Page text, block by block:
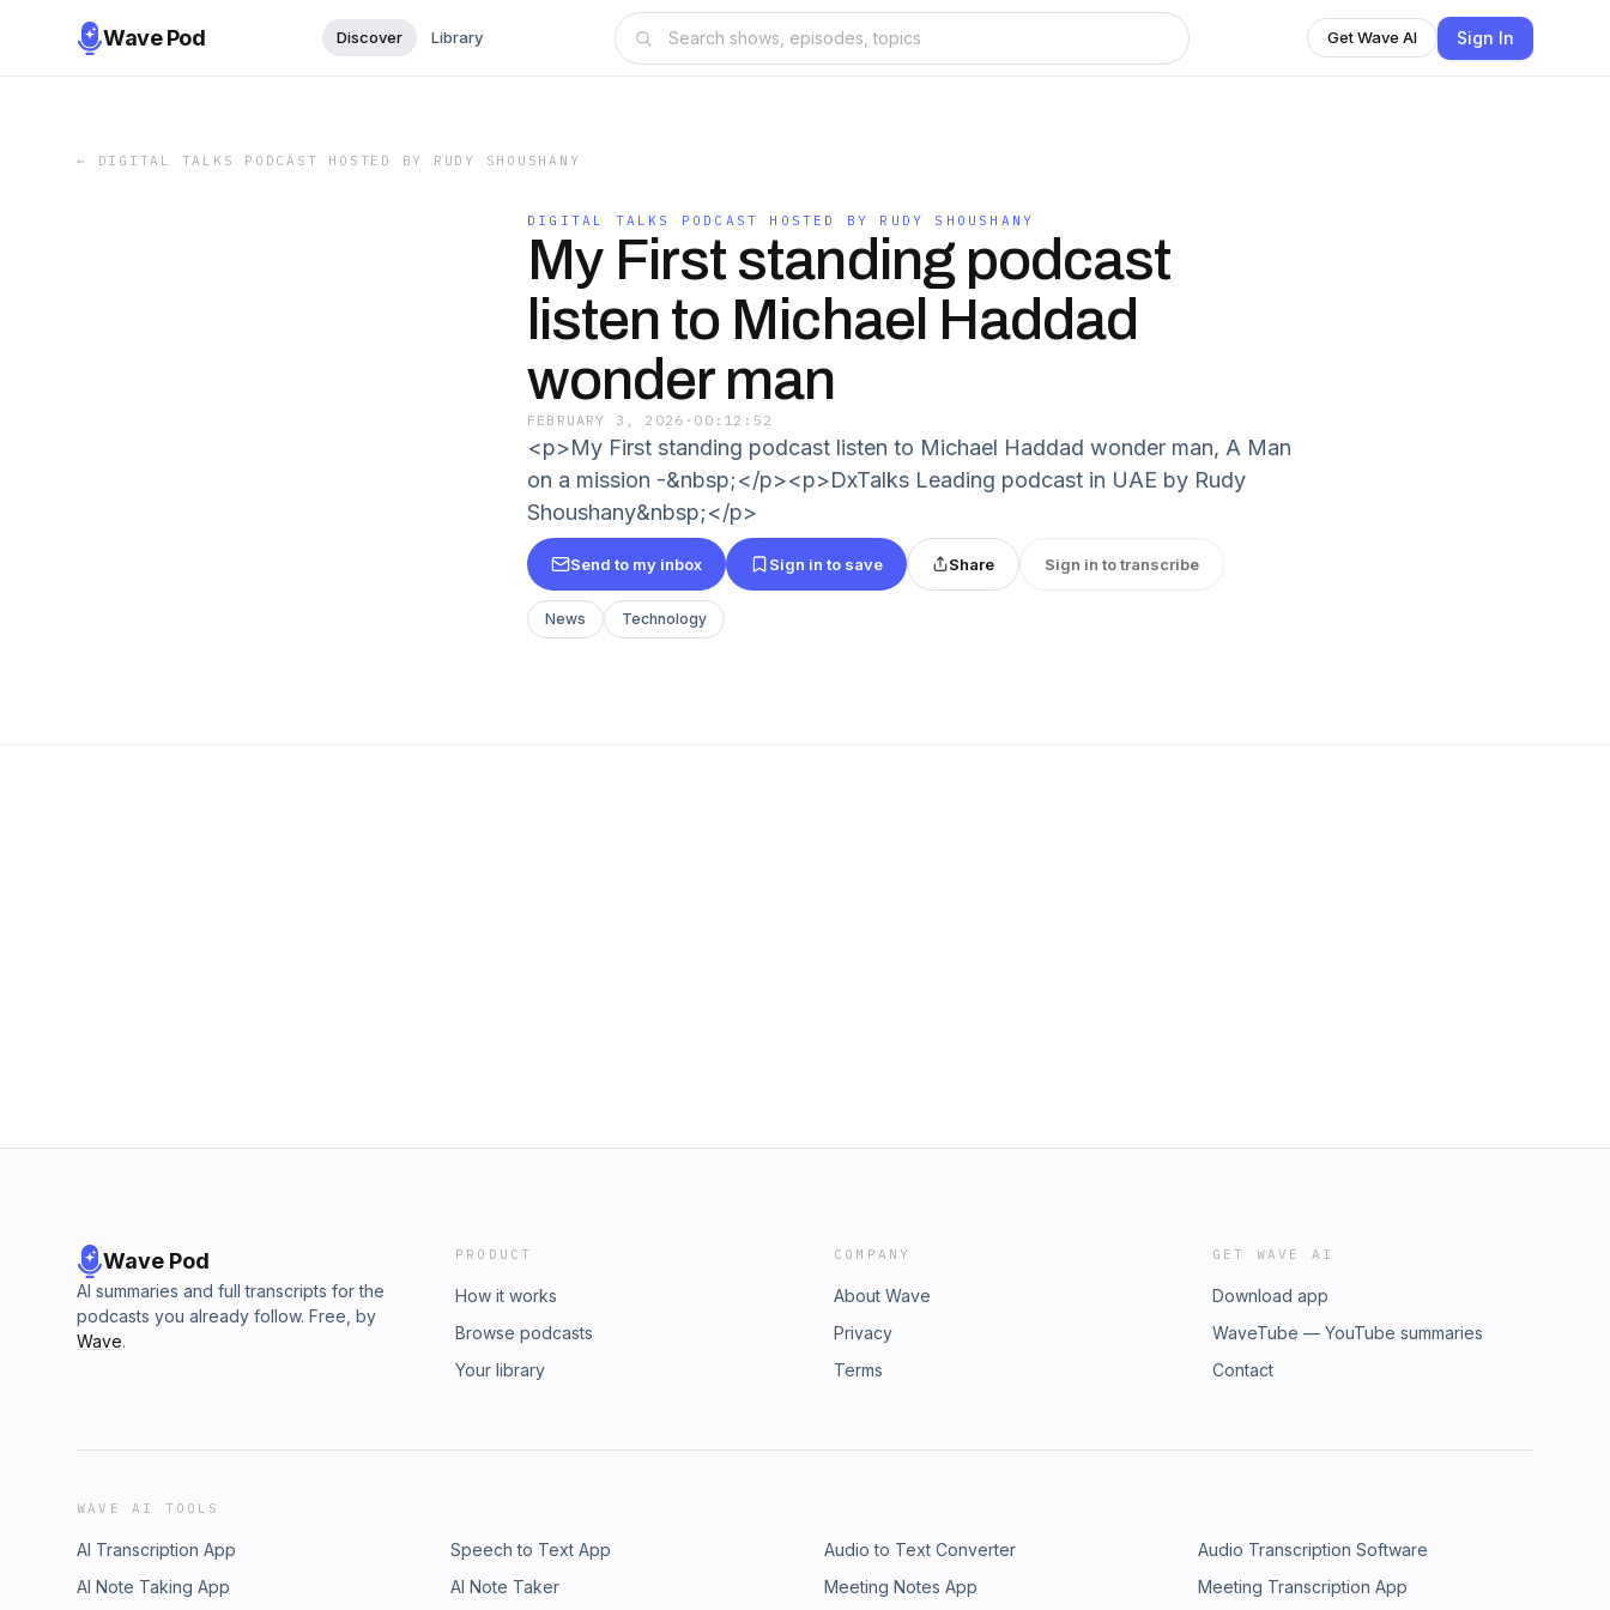
Wave Pod Discover Library Get Wave AI Sign In
← DIGITAL TALKS PODCAST HOSTED BY RUDY SHOUSHANY
DIGITAL TALKS PODCAST HOSTED BY RUDY SHOUSHANY
My First standing podcast
listen to Michael Haddad
wonder man
FEBRUARY 3, 2026 · 00:12:52
<p>My First standing podcast listen to Michael Haddad wonder man, A Man
on a mission -&nbsp;</p><p>DxTalks Leading podcast in UAE by Rudy
Shoushany&nbsp;</p>
Send to my inbox Sign in to save Share Sign in to transcribe
News Technology
Wave Pod
AI summaries and full transcripts for the
podcasts you already follow. Free, by
Wave.
PRODUCT
How it works
Browse podcasts
Your library
COMPANY
About Wave
Privacy
Terms
GET WAVE AI
Download app
WaveTube — YouTube summaries
Contact
WAVE AI TOOLS
AI Transcription App Speech to Text App Audio to Text Converter
Audio Transcription Software
AI Note Taking App
AI Note Taker Meeting Notes App Meeting Transcription App